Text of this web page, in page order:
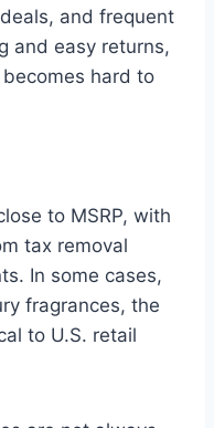
and frequent
and easy returns,
hard to
to MSRP, with
tax removal
In some cases,
fragrances, the
to U.S. retail